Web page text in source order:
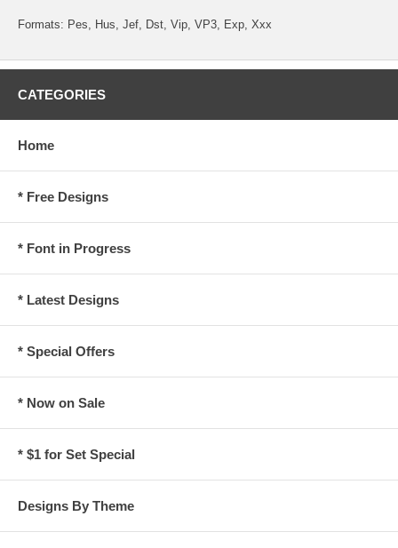
Formats: Pes, Hus, Jef, Dst, Vip, VP3, Exp, Xxx
CATEGORIES
Home
* Free Designs
* Font in Progress
* Latest Designs
* Special Offers
* Now on Sale
* $1 for Set Special
Designs By Theme